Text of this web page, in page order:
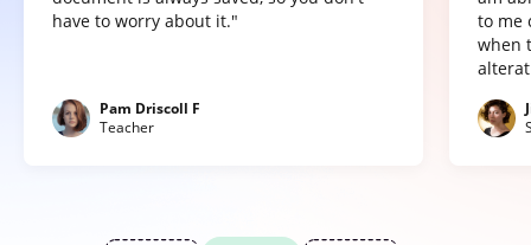
have to worry about it."
Pam Driscoll F
Teacher
to me
when